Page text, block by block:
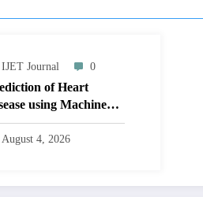
IJET Journal 0
of Heart
using Machine
| IJET Volume
Issue 4 | IJET-
August 4, 2026